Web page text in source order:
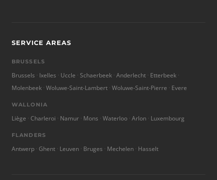
SERVICE AREAS
BRUSSELS
Brussels Ixelles Uccle Schaerbeek Anderlecht Etterbeek
Molenbeek Woluwe-Saint-Lambert Woluwe-Saint-Pierre Evere
WALLONIA
Liège Charleroi Namur Mons Waterloo Arlon Luxembourg
FLANDERS
Antwerp Ghent Leuven Bruges Mechelen Hasselt